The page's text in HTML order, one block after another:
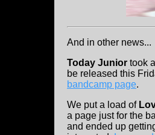
And in other news...
Today Junior took
be released this
bandcamp page.
We put a load of
a page just for the
and ended up